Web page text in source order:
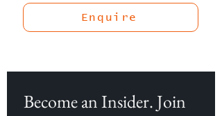
Enquire
Become an Insider. Join